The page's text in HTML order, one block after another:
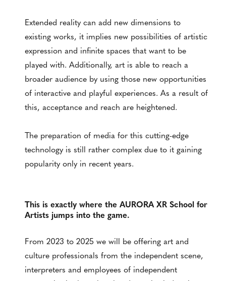
Extended reality can add new dimensions to
existing works, it implies new possibilities of artistic
expression and infinite spaces that want to be
played with. Additionally, art is able to reach a
broader audience by using those new opportunities
of interactive and playful experiences. As a result of
this, acceptance and reach are heightened.
The preparation of media for this cutting-edge
technology is still rather complex due to it gaining
popularity only in recent years.
This is exactly where the AURORA XR School for
Artists jumps into the game.
From 2023 to 2025 we will be offering art and
culture professionals from the independent scene,
interpreters and employees of independent